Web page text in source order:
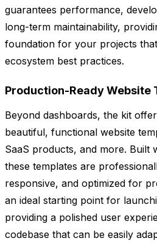
guarantees performance,
long-term maintainability,
foundation for your projects
ecosystem best practices.
Production-Ready Website
Beyond dashboards, the kit
beautiful, functional website
SaaS products, and more. Built
these templates are
responsive, and optimized for
an ideal starting point for
providing a polished user
codebase that can be easily